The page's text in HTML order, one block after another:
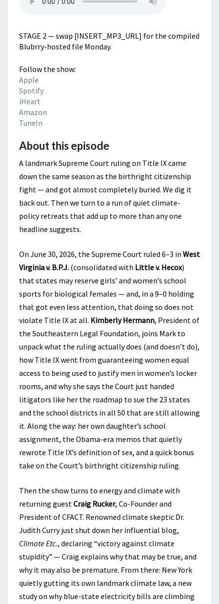
STAGE 2 — swap [INSERT_MP3_URL] for the compiled
Blubrry-hosted file Monday.
Follow the show:
Apple
Spotify
iHeart
Amazon
TuneIn
About this episode
A landmark Supreme Court ruling on Title IX came
down the same season as the birthright citizenship
fight — and got almost completely buried. We dig it
back out. Then we turn to a run of quiet climate-
policy retreats that add up to more than any one
headline suggests.
On June 30, 2026, the Supreme Court ruled 6–3 in West
Virginia v. B.P.J. (consolidated with Little v. Hecox)
that states may reserve girls’ and women’s school
sports for biological females — and, in a 9–0 holding
that got even less attention, that doing so does not
violate Title IX at all. Kimberly Hermann, President of
the Southeastern Legal Foundation, joins Mark to
unpack what the ruling actually does (and doesn’t do),
how Title IX went from guaranteeing women equal
access to being used to justify men in women’s locker
rooms, and why she says the Court just handed
litigators like her the roadmap to sue the 23 states
and the school districts in all 50 that are still allowing
it. Along the way: her own daughter’s school
assignment, the Obama-era memos that quietly
rewrote Title IX’s definition of sex, and a quick bonus
take on the Court’s birthright citizenship ruling.
Then the show turns to energy and climate with
returning guestCraig Rucker, Co-Founder and
President of CFACT. Renowned climate skeptic Dr.
Judith Curry just shut down her influential blog,
Climate Etc., declaring “victory against climate
stupidity” — Craig explains why that may be true, and
why it may also be premature. From there: New York
quietly gutting its own landmark climate law, a new
study on why blue-state electricity bills are climbing